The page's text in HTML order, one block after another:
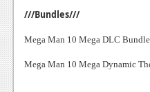
///Bundles///
Mega Man 10 Mega DLC
Mega Man 10 Mega Dynamic